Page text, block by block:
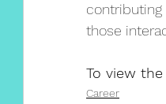
those
To view
Career